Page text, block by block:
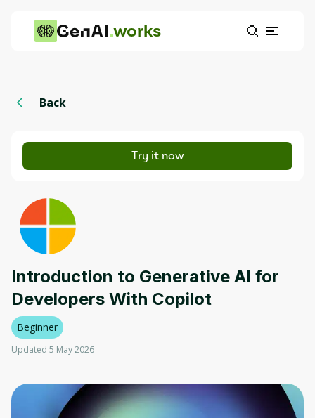
works
Back
Try it now
Introduction to Generative AI for
Developers With Copilot
Beginner
Updated 5 May 2026